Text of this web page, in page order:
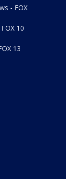
- FOX
10
13